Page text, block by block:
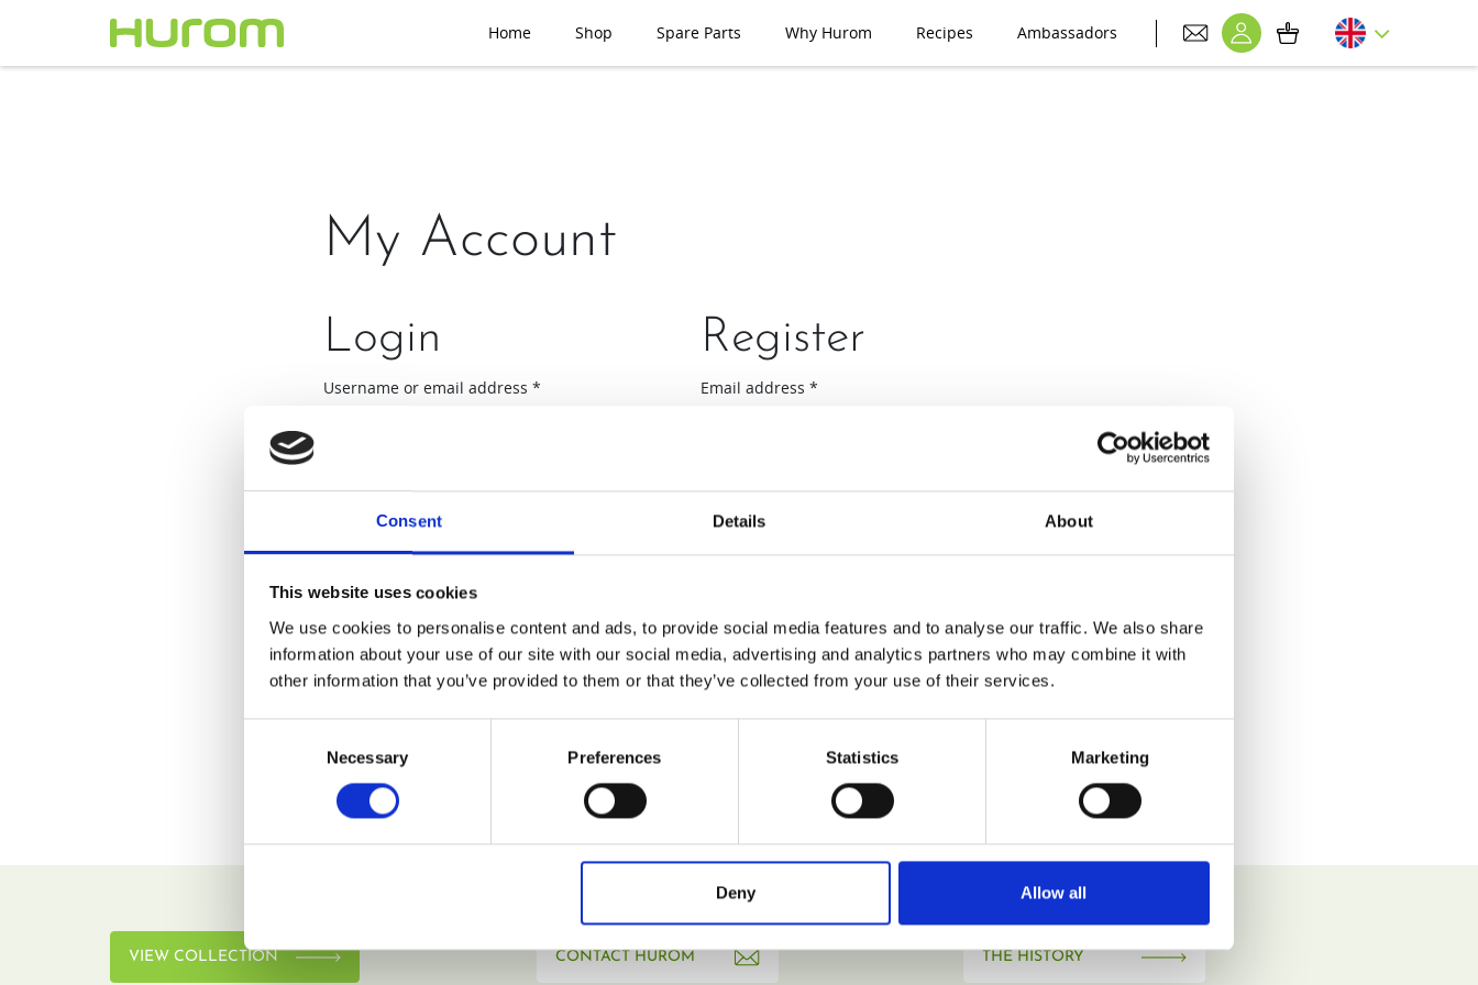
Consent Details About
This website uses cookies
We use cookies to personalise content and ads, to provide social media features and to analyse our traffic. We also share
information about your use of our site with our social media, advertising and analytics partners who may combine it with
other information that you’ve provided to them or that they’ve collected from your use of their services.
Necessary Preferences Statistics Marketing
Deny Allow all
Home Shop Spare Parts Why Hurom Recipes Ambassadors
My Account
Login
Username or email address *
LOG IN
Lost your password?
Register
Email address *
REGISTER
VIEW COLLECTION CONTACT HUROM THE HISTORY